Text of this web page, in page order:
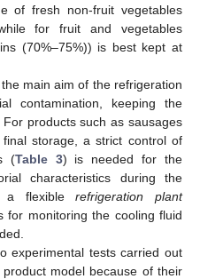
of fresh non-fruit vegetables
for fruit and vegetables
(70%–75%)) is best kept at
main aim of the refrigeration
contamination, keeping the
For products such as sausages
storage, a strict control of
(Table 3) is needed for the
characteristics during the
a flexiblerefrigeration plant
for monitoring the cooling fluid
experimental tests carried out
model because of their